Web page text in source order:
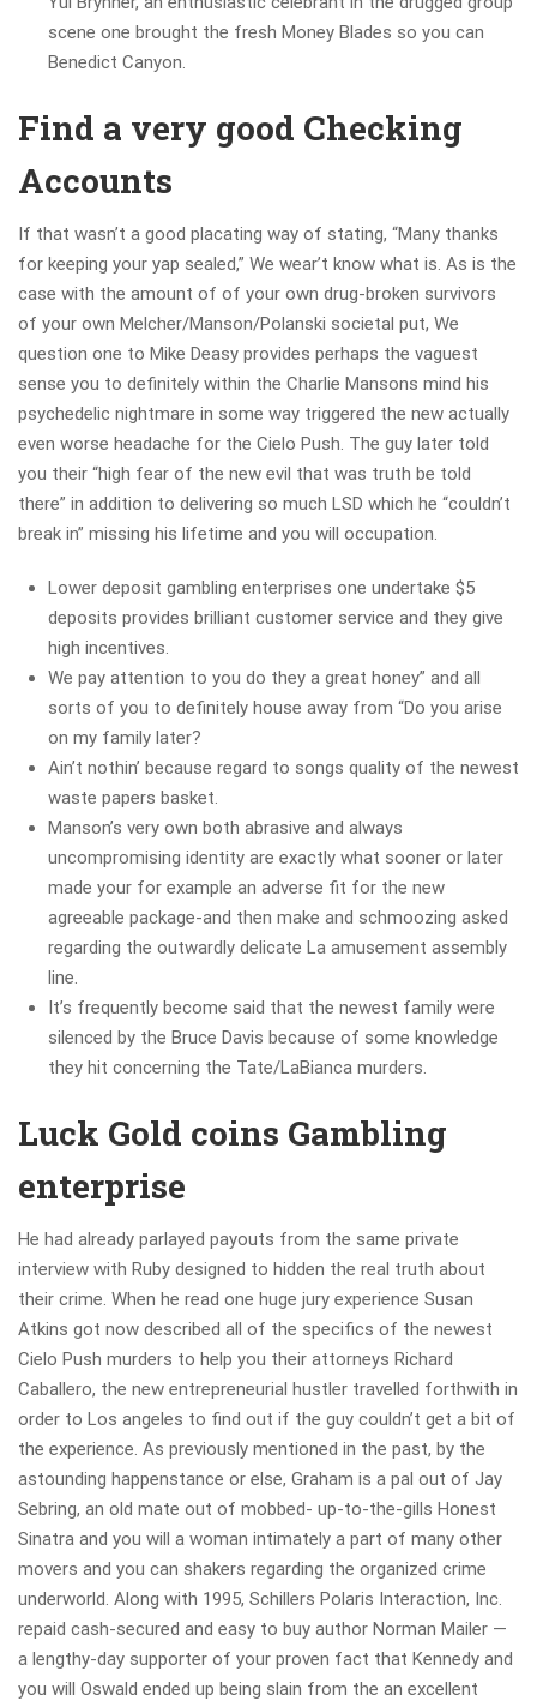
scene one brought the fresh Money Blades so you can
Benedict Canyon.
Find a very good Checking
Accounts
If that wasn’t a good placating way of stating, “Many thanks
for keeping your yap sealed,” We wear’t know what is. As is the
case with the amount of of your own drug-broken survivors
of your own Melcher/Manson/Polanski societal put, We
question one to Mike Deasy provides perhaps the vaguest
sense you to definitely within the Charlie Mansons mind his
psychedelic nightmare in some way triggered the new actually
even worse headache for the Cielo Push. The guy later told
you their “high fear of the new evil that was truth be told
there” in addition to delivering so much LSD which he “couldn’t
break in” missing his lifetime and you will occupation.
Lower deposit gambling enterprises one undertake $5
deposits provides brilliant customer service and they give
high incentives.
We pay attention to you do they a great honey” and all
sorts of you to definitely house away from “Do you arise
on my family later?
Ain’t nothin’ because regard to songs quality of the newest
waste papers basket.
Manson’s very own both abrasive and always
uncompromising identity are exactly what sooner or later
made your for example an adverse fit for the new
agreeable package-and then make and schmoozing asked
regarding the outwardly delicate La amusement assembly
line.
It’s frequently become said that the newest family were
silenced by the Bruce Davis because of some knowledge
they hit concerning the Tate/LaBianca murders.
Luck Gold coins Gambling
enterprise
He had already parlayed payouts from the same private
interview with Ruby designed to hidden the real truth about
their crime. When he read one huge jury experience Susan
Atkins got now described all of the specifics of the newest
Cielo Push murders to help you their attorneys Richard
Caballero, the new entrepreneurial hustler travelled forthwith in
order to Los angeles to find out if the guy couldn’t get a bit of
the experience. As previously mentioned in the past, by the
astounding happenstance or else, Graham is a pal out of Jay
Sebring, an old mate out of mobbed- up-to-the-gills Honest
Sinatra and you will a woman intimately a part of many other
movers and you can shakers regarding the organized crime
underworld. Along with 1995, Schillers Polaris Interaction, Inc.
repaid cash-secured and easy to buy author Norman Mailer —
a lengthy-day supporter of your proven fact that Kennedy and
you will Oswald ended up being slain from the an excellent